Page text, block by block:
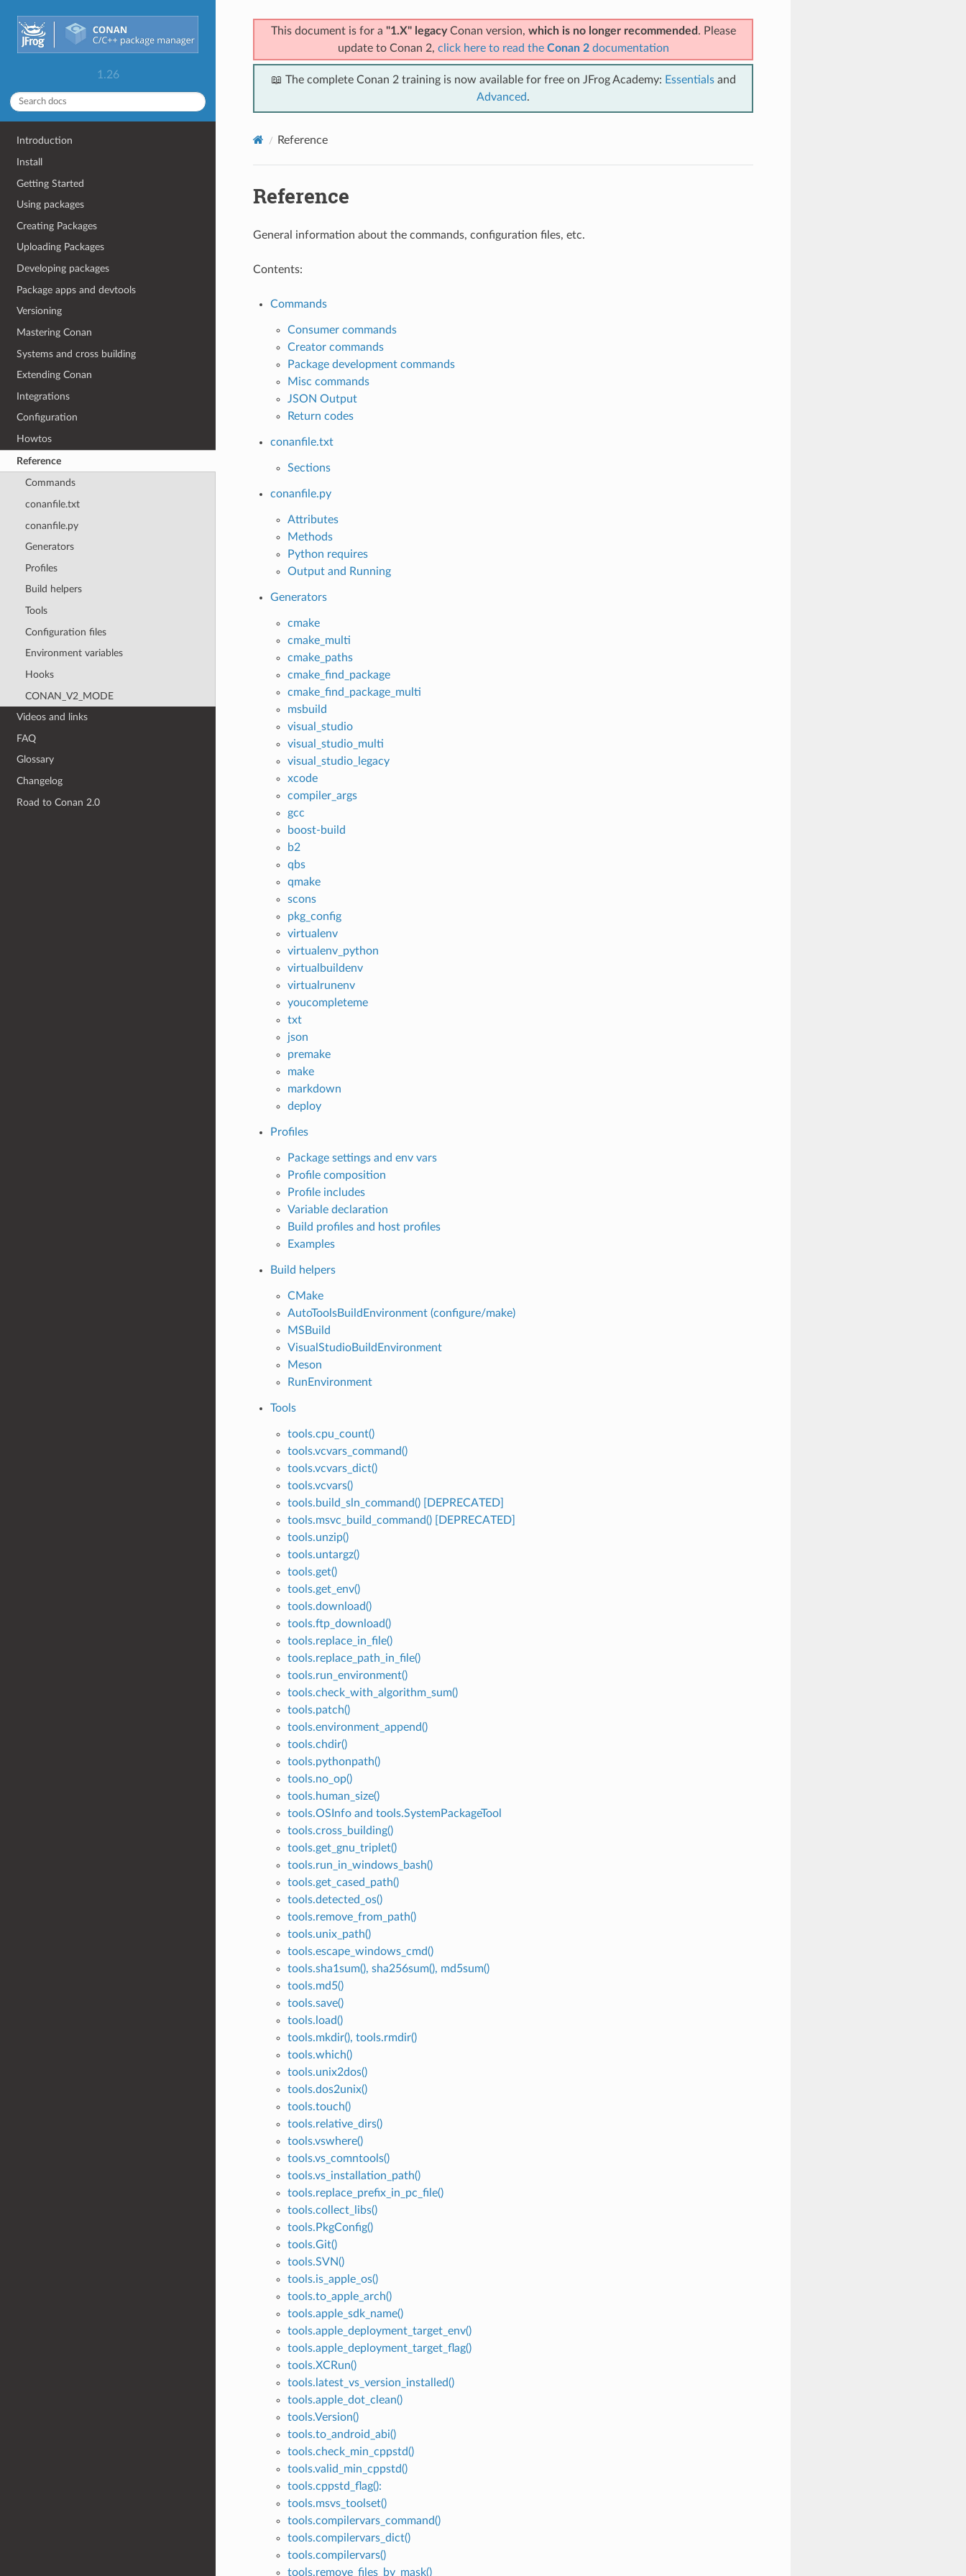
1.26
Introduction
Install
Getting Started
Using packages
Creating Packages
Uploading Packages
Developing packages
Package apps and devtools
Versioning
Mastering Conan
Systems and cross building
Extending Conan
Integrations
Configuration
Howtos
Reference
Commands
conanfile.txt
conanfile.py
Generators
Profiles
Build helpers
Tools
Configuration files
Environment variables
Hooks
CONAN_V2_MODE
Videos and links
FAQ
Glossary
Changelog
Road to Conan 2.0
This document is for a "1.X" legacyConan version, which is no longer recommended . Please
update to Conan 2, click here to read the Conan 2documentation
📖 The complete Conan 2 training is now available for free on JFrog Academy: Essentialsand
Advanced.
Reference
Reference
General information about the commands, configuration files, etc.
Contents:
Commands
Consumer commands
Creator commands
Package development commands
Misc commands
JSON Output
Return codes
conanfile.txt
Sections
conanfile.py
Attributes
Methods
Python requires
Output and Running
Generators
cmake
cmake_multi
cmake_paths
cmake_find_package
cmake_find_package_multi
msbuild
visual_studio
visual_studio_multi
visual_studio_legacy
xcode
compiler_args
gcc
boost-build
b2
qbs
qmake
scons
pkg_config
virtualenv
virtualenv_python
virtualbuildenv
virtualrunenv
youcompleteme
txt
json
premake
make
markdown
deploy
Profiles
Package settings and env vars
Profile composition
Profile includes
Variable declaration
Build profiles and host profiles
Examples
Build helpers
CMake
AutoToolsBuildEnvironment (configure/make)
MSBuild
VisualStudioBuildEnvironment
Meson
RunEnvironment
Tools
tools.cpu_count()
tools.vcvars_command()
tools.vcvars_dict()
tools.vcvars()
tools.build_sln_command() [DEPRECATED]
tools.msvc_build_command() [DEPRECATED]
tools.unzip()
tools.untargz()
tools.get()
tools.get_env()
tools.download()
tools.ftp_download()
tools.replace_in_file()
tools.replace_path_in_file()
tools.run_environment()
tools.check_with_algorithm_sum()
tools.patch()
tools.environment_append()
tools.chdir()
tools.pythonpath()
tools.no_op()
tools.human_size()
tools.OSInfo and tools.SystemPackageTool
tools.cross_building()
tools.get_gnu_triplet()
tools.run_in_windows_bash()
tools.get_cased_path()
tools.detected_os()
tools.remove_from_path()
tools.unix_path()
tools.escape_windows_cmd()
tools.sha1sum(), sha256sum(), md5sum()
tools.md5()
tools.save()
tools.load()
tools.mkdir(), tools.rmdir()
tools.which()
tools.unix2dos()
tools.dos2unix()
tools.touch()
tools.relative_dirs()
tools.vswhere()
tools.vs_comntools()
tools.vs_installation_path()
tools.replace_prefix_in_pc_file()
tools.collect_libs()
tools.PkgConfig()
tools.Git()
tools.SVN()
tools.is_apple_os()
tools.to_apple_arch()
tools.apple_sdk_name()
tools.apple_deployment_target_env()
tools.apple_deployment_target_flag()
tools.XCRun()
tools.latest_vs_version_installed()
tools.apple_dot_clean()
tools.Version()
tools.to_android_abi()
tools.check_min_cppstd()
tools.valid_min_cppstd()
tools.cppstd_flag():
tools.msvs_toolset()
tools.compilervars_command()
tools.compilervars_dict()
tools.compilervars()
tools.remove_files_by_mask()